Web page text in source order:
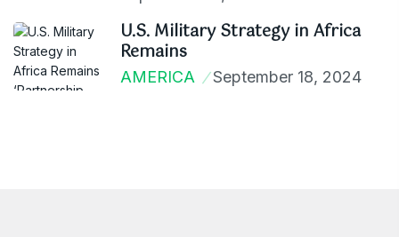
U.S. Military Strategy in Africa
Remains
AMERICA September 18, 2024